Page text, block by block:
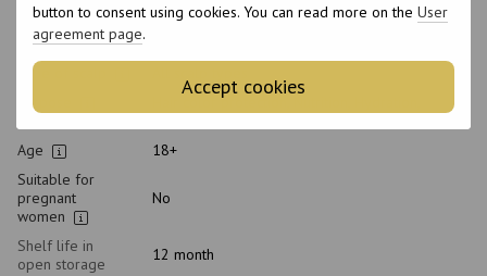
button to consent using cookies. You can read more on the User
agreement page.
Accept cookies
Application time
Universal
Hair type
Type of scalp
Purpose
Hair color protection, Nutrition, Hydration,
Age
18+
Suitable for
pregnant
women
No
Shelf life in
open storage
12 month